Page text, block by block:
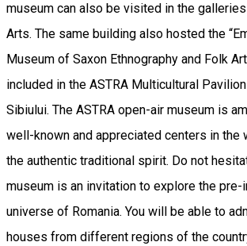
museum can also be visited in the
Arts. The same building also hosted the
Museum of Saxon Ethnography and Folk
included in the ASTRA Multicultural
Sibiului. The ASTRA open-air museum is
well-known and appreciated centers in the
the authentic traditional spirit. Do not
museum is an invitation to explore the pre-
universe of Romania. You will be able to
houses from different regions of the